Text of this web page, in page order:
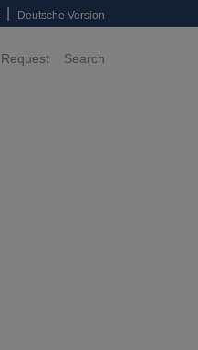
Deutsche Version
Request Search